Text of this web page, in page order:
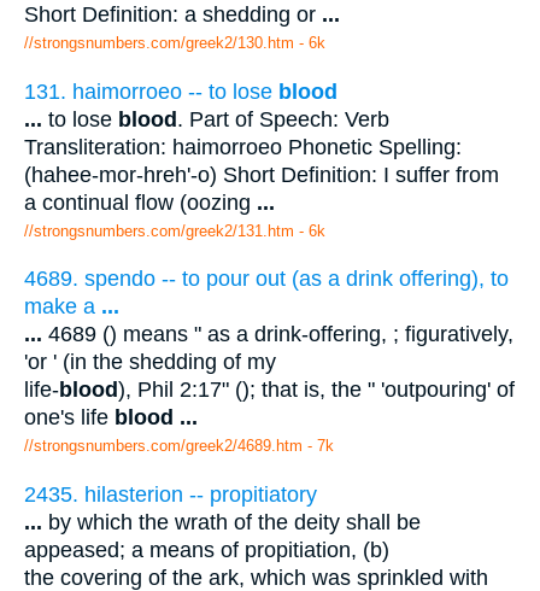
Short Definition: a shedding or ...
//strongsnumbers.com/greek2/130.htm - 6k
131. haimorroeo -- to lose blood
... to lose blood. Part of Speech: Verb
Transliteration: haimorroeo Phonetic Spelling:
(hahee-mor-hreh'-o) Short Definition: I suffer from
a continual flow (oozing ...
//strongsnumbers.com/greek2/131.htm - 6k
4689. spendo -- to pour out (as a drink offering), to
make a ...
... 4689 () means " as a drink-offering, ; figuratively,
'or ' (in the shedding of my
life-blood), Phil 2:17" (); that is, the " 'outpouring' of
one's life blood ...
//strongsnumbers.com/greek2/4689.htm - 7k
2435. hilasterion -- propitiatory
... by which the wrath of the deity shall be
appeased; a means of propitiation, (b)
the covering of the ark, which was sprinkled with